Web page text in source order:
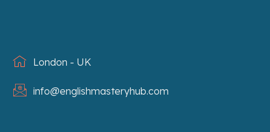
London - UK
info@englishmasteryhub.com